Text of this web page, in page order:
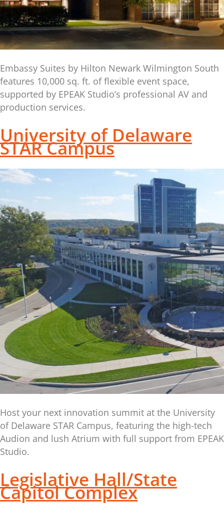
Embassy Suites by Hilton Newark Wilmington South
features 10,000 sq. ft. of flexible event space,
supported by EPEAK Studio’s professional AV and
production services.
University of Delaware
STAR Campus
Host your next innovation summit at the University
of Delaware STAR Campus, featuring the high-tech
Audion and lush Atrium with full support from EPEAK
Studio.
Legislative Hall/State
Capitol Complex